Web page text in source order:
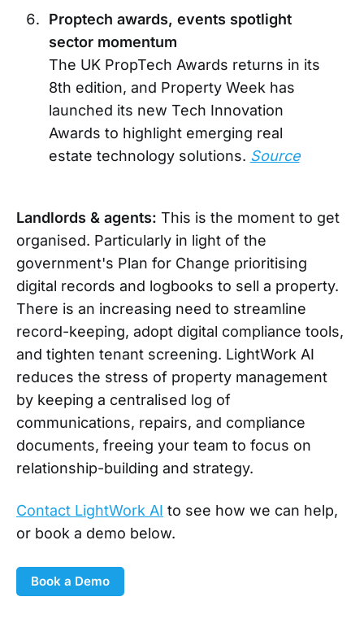
Proptech awards, events spotlight
sector momentum
The UK PropTech Awards returns in its
8th edition, and Property Week has
launched its new Tech Innovation
Awards to highlight emerging real
estate technology solutions. Source
Landlords & agents: This is the moment to get
organised. Particularly in light of the
government's Plan for Change prioritising
digital records and logbooks to sell a property.
There is an increasing need to streamline
record-keeping, adopt digital compliance tools,
and tighten tenant screening. LightWork AI
reduces the stress of property management
by keeping a centralised log of
communications, repairs, and compliance
documents, freeing your team to focus on
relationship-building and strategy.
Contact LightWork AI to see how we can help,
or book a demo below.
Book a Demo